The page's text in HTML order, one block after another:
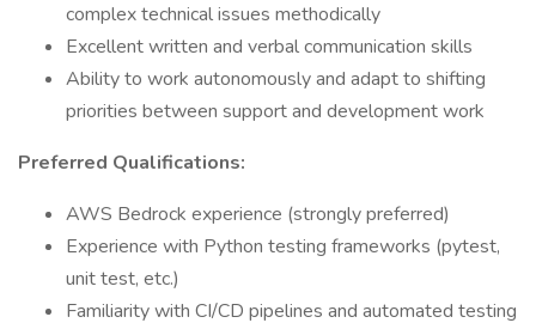
complex technical issues methodically
Excellent written and verbal communication skills
Ability to work autonomously and adapt to shifting
priorities between support and development work
Preferred Qualifications:
AWS Bedrock experience (strongly preferred)
Experience with Python testing frameworks (pytest,
unit test, etc.)
Familiarity with CI/CD pipelines and automated testing